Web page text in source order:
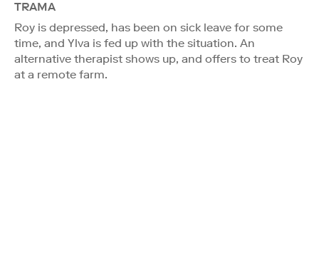
TRAMA
Roy is depressed, has been on sick leave for some
time, and Ylva is fed up with the situation. An
alternative therapist shows up, and offers to treat Roy
at a remote farm.